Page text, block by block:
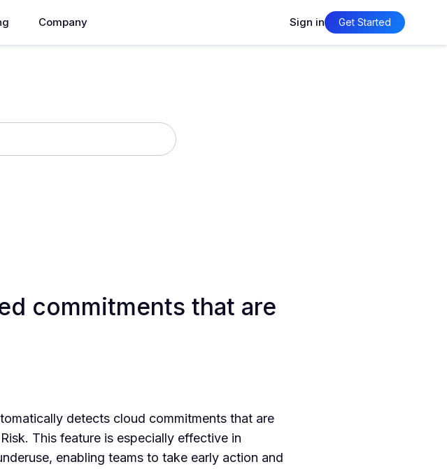
Company Sign in Get Started
commitments that are
detects cloud commitments that are
This feature is especially effective in
enabling teams to take early action and